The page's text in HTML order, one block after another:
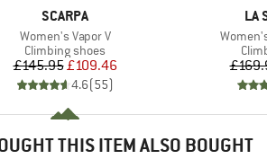
BRAND
SCARPA
Item(s)
Women's Vapor V
Product group
Climbing shoes
Price
£145.95Reduced Price
£109.46
4.6(55)
LA
Item(s)
THIS ITEM ALSO BOUGHT